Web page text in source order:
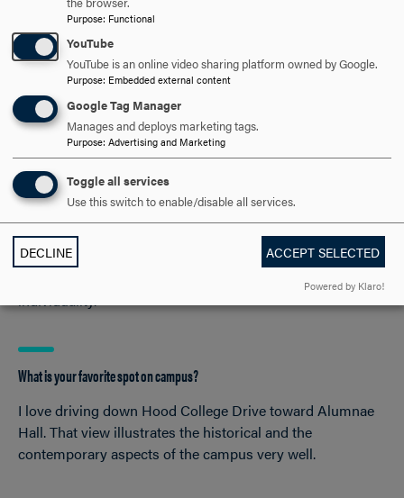
reviews of them, pretending I am in them... :)
What three books would you recommend be on everyone’s reading list?
“The Book Thief” by Marcus Zusak
“She’s Come Undone” by Wally Lamb
“The Gifts of Imperfection” by Brené Brown
What is your favorite children’s book?
“Mr. Pine’s Purple House”—It’s got a great message about
individuality.
What is your favorite spot on campus?
I love driving down Hood College Drive toward Alumnae
Hall. That view illustrates the historical and the
contemporary aspects of the campus very well.
Purpose: Functional
YouTube
YouTube is an online video sharing platform owned by Google.
Purpose: Embedded external content
Google Tag Manager
Manages and deploys marketing tags.
Purpose: Advertising and Marketing
Toggle all services
Use this switch to enable/disable all services.
DECLINE ACCEPT SELECTED
Powered by Klaro!